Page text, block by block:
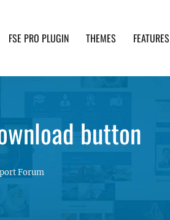
FSE PRO PLUGIN THEMES FEATURES
button
Forum